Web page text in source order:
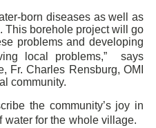
born diseases as well as
This borehole project will go
problems and developing
local problems,” says
Fr. Charles Rensburg, OMI
community.
the community’s joy in
water for the whole village.